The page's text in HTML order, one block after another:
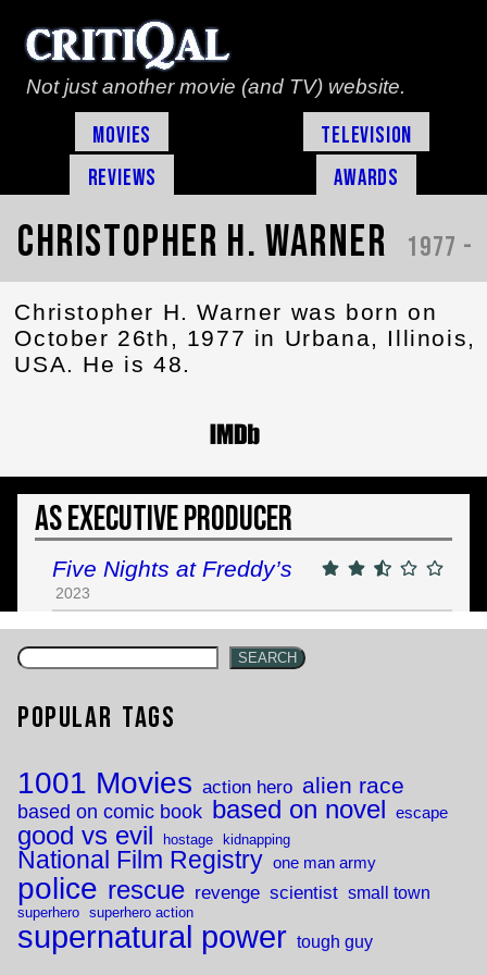
Not just another movie (and TV) website.
Movies
Television
Reviews
Awards
Christopher H. Warner 1977 -
Christopher H. Warner was born on
October 26th, 1977 in Urbana, Illinois,
USA. He is 48.
As Executive Producer
Five Nights at Freddy’s
2023
SEARCH
Popular Tags
1001 Movies action hero alien race
based on comic book based on novel escape
good vs evil hostage kidnapping
National Film Registry one man army
police rescue revenge scientist small town
superhero superhero action
supernatural power tough guy